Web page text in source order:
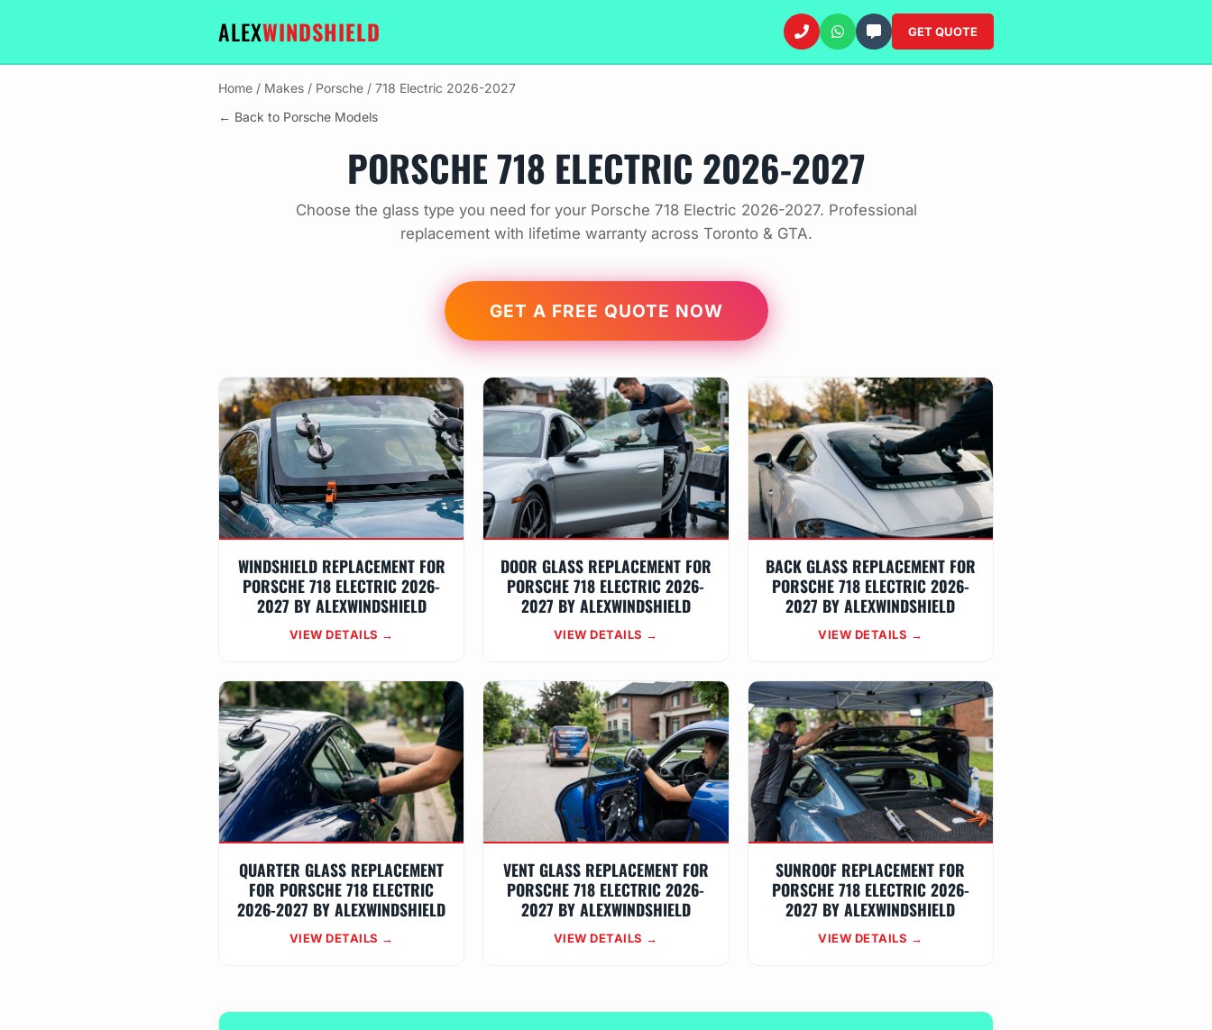
ALEXWINDSHIELD GET QUOTE
Home / Makes / Porsche / 718 Electric 2026-2027
← Back to Porsche Models
PORSCHE 718 ELECTRIC 2026-2027
Choose the glass type you need for your Porsche 718 Electric 2026-2027. Professional
replacement with lifetime warranty across Toronto & GTA.
GET A FREE QUOTE NOW
WINDSHIELD REPLACEMENT FOR
PORSCHE 718 ELECTRIC 2026-
2027 BY ALEXWINDSHIELD
VIEW DETAILS →
DOOR GLASS REPLACEMENT FOR
PORSCHE 718 ELECTRIC 2026-
2027 BY ALEXWINDSHIELD
VIEW DETAILS →
BACK GLASS REPLACEMENT FOR
PORSCHE 718 ELECTRIC 2026-
2027 BY ALEXWINDSHIELD
VIEW DETAILS →
QUARTER GLASS REPLACEMENT
FOR PORSCHE 718 ELECTRIC
2026-2027 BY ALEXWINDSHIELD
VIEW DETAILS →
VENT GLASS REPLACEMENT FOR
PORSCHE 718 ELECTRIC 2026-
2027 BY ALEXWINDSHIELD
VIEW DETAILS →
SUNROOF REPLACEMENT FOR
PORSCHE 718 ELECTRIC 2026-
2027 BY ALEXWINDSHIELD
VIEW DETAILS →